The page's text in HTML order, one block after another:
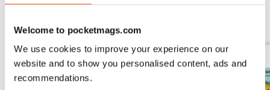
Welcome to pocketmags.com
We use cookies to improve your experience on our
website and to show you personalised content, ads and
recommendations.
BACK ISSUES